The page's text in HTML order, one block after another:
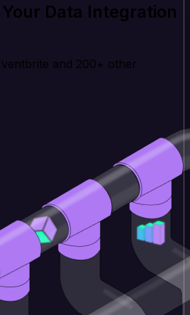
Data Integration
and 200+ other